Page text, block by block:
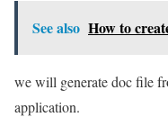
See also How to
we will generate doc file
application.